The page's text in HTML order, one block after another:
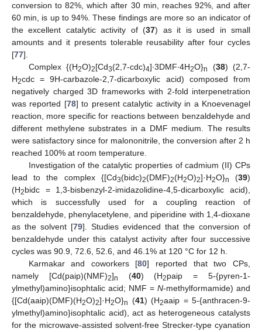
conversion to 82%, which after 30 min, reaches 92%, and after
60 min, is up to 94%. These findings are more so an indicator of
the excellent catalytic activity of (37) as it is used in small
amounts and it presents tolerable reusability after four cycles
[77].
Complex {(H2O)2[Cd3(2,7-cdc)4]∙3DMF∙4H2O}n (38) (2,7-
H2cdc = 9H-carbazole-2,7-dicarboxylic acid) composed from
negatively charged 3D frameworks with 2-fold interpenetration
was reported [78] to present catalytic activity in a Knoevenagel
reaction, more specific for reactions between benzaldehyde and
different methylene substrates in a DMF medium. The results
were satisfactory since for malononitrile, the conversion after 2 h
reached 100% at room temperature.
Investigation of the catalytic properties of cadmium (II) CPs
lead to the complex {[Cd3(bidc)2(DMF)2(H2O)2]·H2O}n (39)
(H2bidc = 1,3-bisbenzyl-2-imidazolidine-4,5-dicarboxylic acid),
which is successfully used for a coupling reaction of
benzaldehyde, phenylacetylene, and piperidine with 1,4-dioxane
as the solvent [79]. Studies evidenced that the conversion of
benzaldehyde under this catalyst activity after four successive
cycles was 90.9, 72.6, 52.6, and 46.1% at 120 °C for 12 h.
Karmakar and coworkers [80] reported that two CPs,
namely [Cd(paip)(NMF)2]n (40) (H2paip = 5-{pyren-1-
ylmethyl)amino}isophtalic acid; NMF = N-methylformamide) and
{[Cd(aaip)(DMF)(H2O)2]·H2O}n (41) (H2aaip = 5-{anthracen-9-
ylmethyl)amino}isophtalic acid), act as heterogeneous catalysts
for the microwave-assisted solvent-free Strecker-type cyanation